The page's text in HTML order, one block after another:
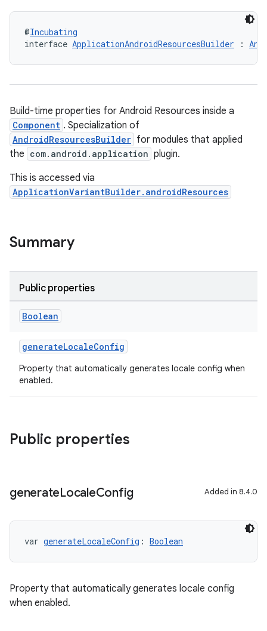
@Incubating
interface ApplicationAndroidResourcesBuilder :
Build-time properties for Android Resources inside a
Component . Specialization of
AndroidResourcesBuilder for modules that applied
the com.android.application plugin.
This is accessed via
ApplicationVariantBuilder.androidResources
Summary
Public properties
Boolean
generateLocaleConfig
Property that automatically generates locale config when
enabled.
Public properties
generateLocaleConfig Added in 8.4.0
var generateLocaleConfig : Boolean
Property that automatically generates locale config
when enabled.